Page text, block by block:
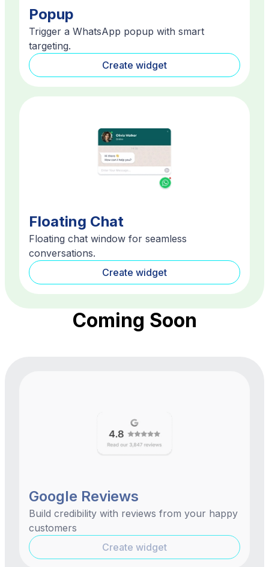
Popup
Trigger a WhatsApp popup with smart
targeting.
Create widget
Floating Chat
Floating chat window for seamless
conversations.
Create widget
Coming Soon
Google Reviews
Build credibility with reviews from your happy
customers
Create widget